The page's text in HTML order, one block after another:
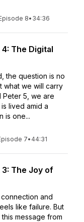
8• 34:36
The Digital
the question is no
what we will carry
Peter 5, we are
lived amid a
is one...
7• 44:31
3: The Joy of
and
like failure. But
message from